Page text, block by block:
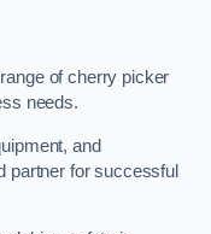
of cherry picker
needs.
and
partner for successful